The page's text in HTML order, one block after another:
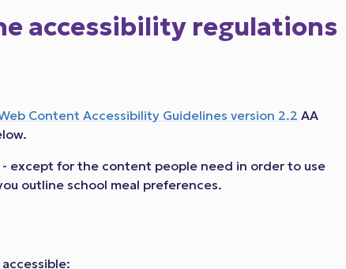
accessibility regulations
Content Accessibility Guidelines version 2.2 AA
except for the content people need in order to use
outline school meal preferences.